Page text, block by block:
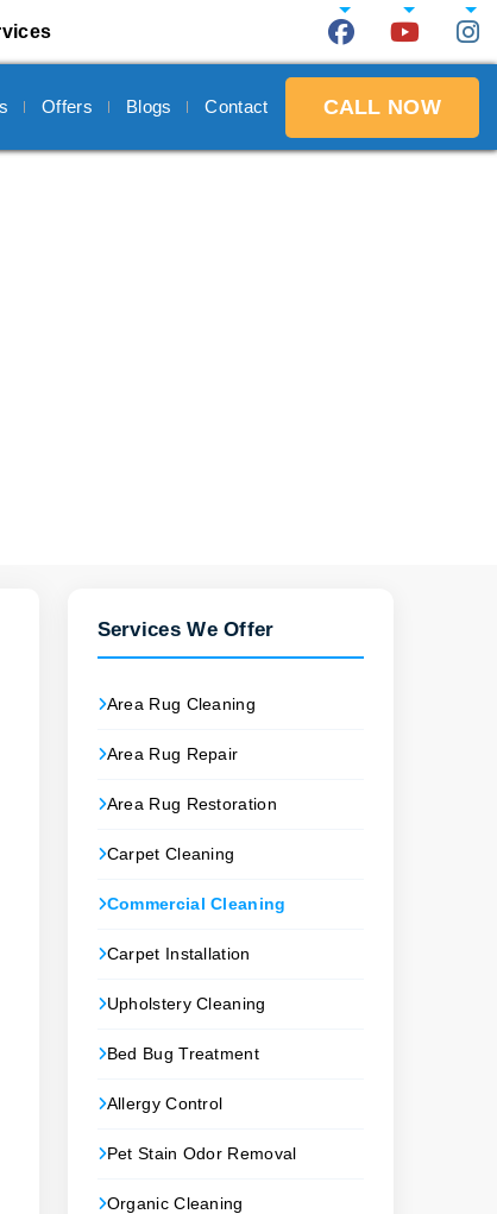
CALL NOW
Offers Blogs Contact
Services We Offer
Area Rug Cleaning
Area Rug Repair
Area Rug Restoration
Carpet Cleaning
Commercial Cleaning
Carpet Installation
Upholstery Cleaning
Bed Bug Treatment
Allergy Control
Pet Stain Odor Removal
Organic Cleaning